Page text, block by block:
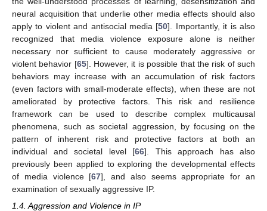
neural acquisition that underlie other media effects should also
apply to violent and antisocial media [50]. Importantly, it is also
recognized that media violence exposure alone is neither
necessary nor sufficient to cause moderately aggressive or
violent behavior [65]. However, it is possible that the risk of such
behaviors may increase with an accumulation of risk factors
(even factors with small-moderate effects), when these are not
ameliorated by protective factors. This risk and resilience
framework can be used to describe complex multicausal
phenomena, such as societal aggression, by focusing on the
pattern of inherent risk and protective factors at both an
individual and societal level [66]. This approach has also
previously been applied to exploring the developmental effects
of media violence [67], and also seems appropriate for an
examination of sexually aggressive IP.
1.4. Aggression and Violence in IP